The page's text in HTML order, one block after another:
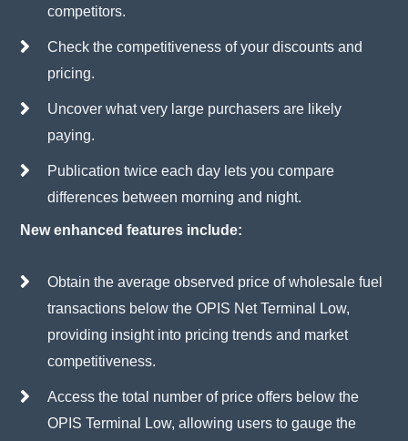
competitors.
Check the competitiveness of your discounts and
pricing.
Uncover what very large purchasers are likely
paying.
Publication twice each day lets you compare
differences between morning and night.
New enhanced features include:
Obtain the average observed price of wholesale fuel
transactions below the OPIS Net Terminal Low,
providing insight into pricing trends and market
competitiveness.
Access the total number of price offers below the
OPIS Terminal Low, allowing users to gauge the